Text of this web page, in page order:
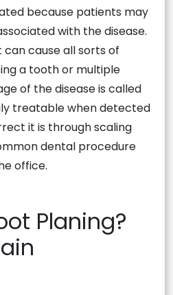
because patients may
with the disease.
cause all sorts of
a tooth or multiple
of the disease is called
treatable when detected
it is through scaling
dental procedure
office.
Planing?